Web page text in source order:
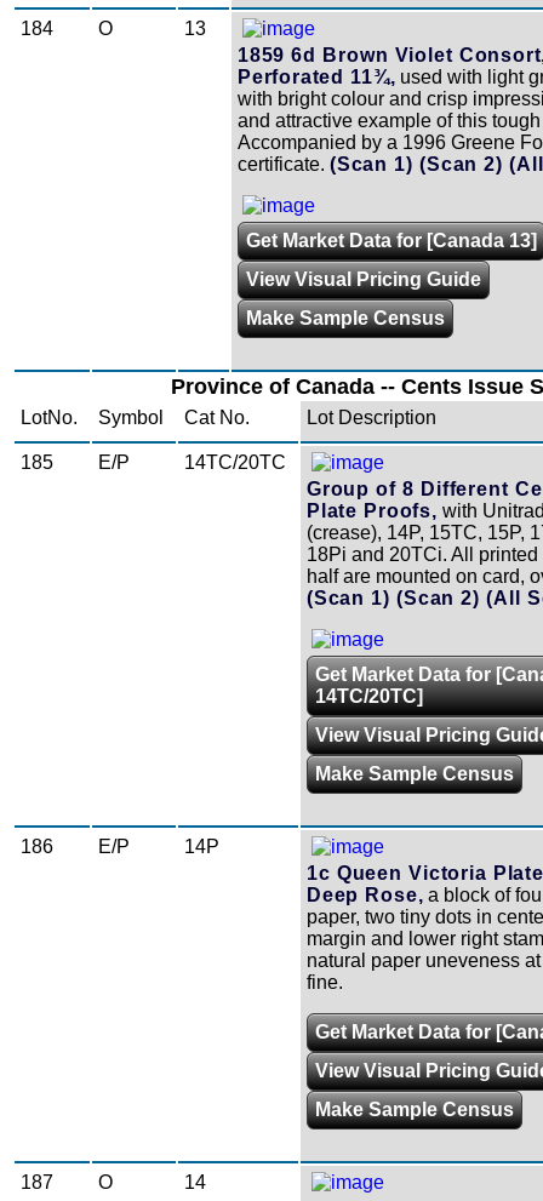
184 O
13
1859 6d Brown Violet
Perforated 11¾, used with light
with bright colour and crisp
and attractive example of this
Accompanied by a 1996 Greene
certificate. (Scan 1)(Scan 2)
Get Market Data for [Canada 13]
View Visual Pricing Guide
Make Sample Census
Province of Canada -- Cents Issue
LotNo. Symbol Cat No. Lot Description
185 E/P
14TC/20TC
Group of 8 Different
Plate Proofs, with
(crease), 14P, 15TC, 15P,
18Pi and 20TCi. All printed
half are mounted on card,
(Scan 1)(Scan 2)(All
Get Market Data for
14TC/20TC]
View Visual Pricing
Make Sample Census
186 E/P
14P
1c Queen Victoria
Deep Rose, a block of
paper, two tiny dots in
margin and lower right
natural paper uneveness
fine.
Get Market Data for
View Visual Pricing
Make Sample Census
187 O
14